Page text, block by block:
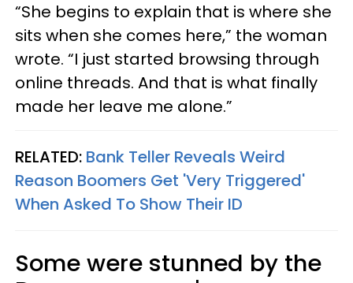
“She begins to explain that is where she
sits when she comes here,” the woman
wrote. “I just started browsing through
online threads. And that is what finally
made her leave me alone.”
RELATED: Bank Teller Reveals Weird
Reason Boomers Get 'Very Triggered'
When Asked To Show Their ID
Some were stunned by the